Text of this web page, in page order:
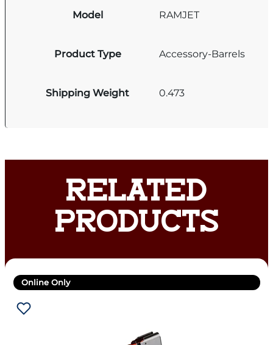
Model RAMJET
Product Type Accessory-Barrels
Shipping Weight 0.473
RELATED
PRODUCTS
Online Only